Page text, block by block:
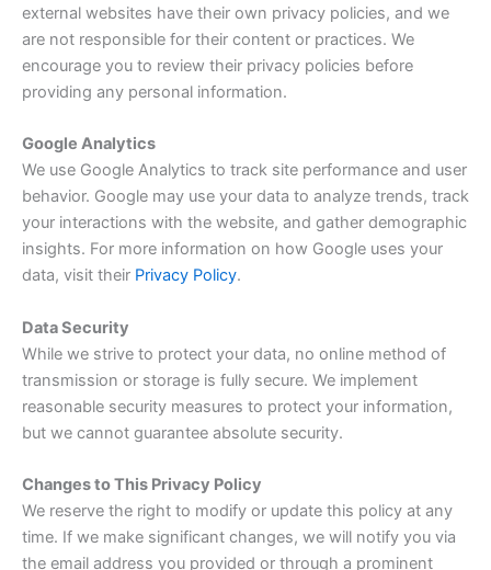
external websites have their own privacy policies, and we
are not responsible for their content or practices. We
encourage you to review their privacy policies before
providing any personal information.
Google Analytics
We use Google Analytics to track site performance and user
behavior. Google may use your data to analyze trends, track
your interactions with the website, and gather demographic
insights. For more information on how Google uses your
data, visit their Privacy Policy.
Data Security
While we strive to protect your data, no online method of
transmission or storage is fully secure. We implement
reasonable security measures to protect your information,
but we cannot guarantee absolute security.
Changes to This Privacy Policy
We reserve the right to modify or update this policy at any
time. If we make significant changes, we will notify you via
the email address you provided or through a prominent